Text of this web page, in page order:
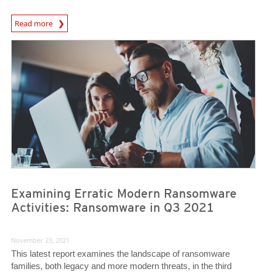
Read more
News Article
Examining Erratic Modern Ransomware
Activities: Ransomware in Q3 2021
November 23, 2021
This latest report examines the landscape of ransomware
families, both legacy and more modern threats, in the third